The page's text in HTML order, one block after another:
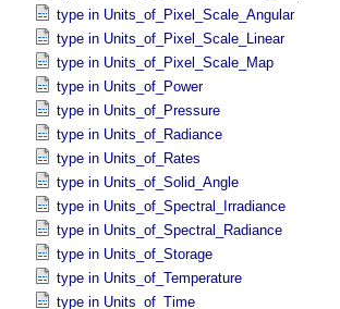
type in Units_​of_​Pixel_​Scale_​Angular
type in Units_​of_​Pixel_​Scale_​Linear
type in Units_​of_​Pixel_​Scale_​Map
type in Units_​of_​Power
type in Units_​of_​Pressure
type in Units_​of_​Radiance
type in Units_​of_​Rates
type in Units_​of_​Solid_​Angle
type in Units_​of_​Spectral_​Irradiance
type in Units_​of_​Spectral_​Radiance
type in Units_​of_​Storage
type in Units_​of_​Temperature
type in Units_​of_​Time